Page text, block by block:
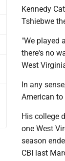
Kennedy
Tshiebwe
"We played
there's no
West
In any
American to
His college
one West
season
CBI last